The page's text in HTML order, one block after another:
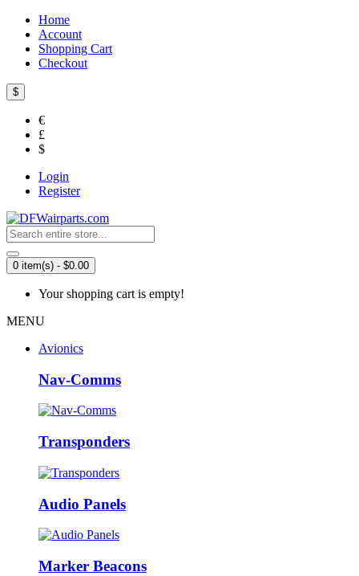
Home
Account
Shopping Cart
Checkout
$
€
£
$
Login
Register
0 item(s) - $0.00
Your shopping cart is empty!
MENU
Avionics
Nav-Comms
Transponders
Audio Panels
Marker Beacons